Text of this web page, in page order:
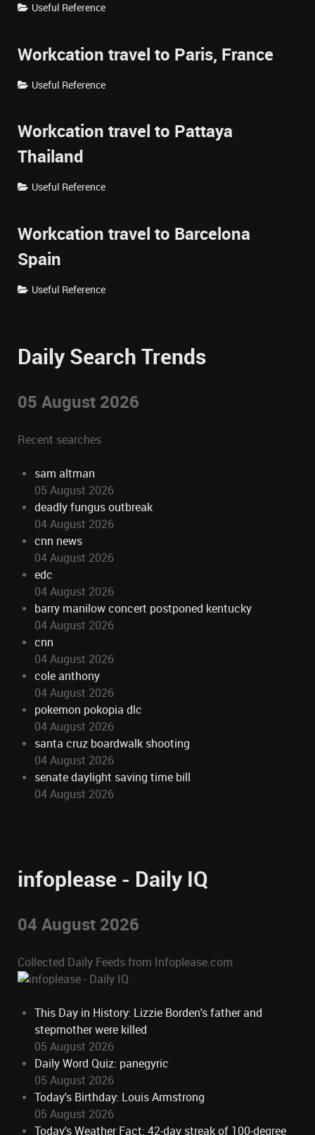
Useful Reference
Workcation travel to Paris, France
Useful Reference
Workcation travel to Pattaya
Thailand
Useful Reference
Workcation travel to Barcelona
Spain
Useful Reference
Daily Search Trends
05 August 2026
Recent searches
sam altman
05 August 2026
deadly fungus outbreak
04 August 2026
cnn news
04 August 2026
edc
04 August 2026
barry manilow concert postponed kentucky
04 August 2026
cnn
04 August 2026
cole anthony
04 August 2026
pokemon pokopia dlc
04 August 2026
santa cruz boardwalk shooting
04 August 2026
senate daylight saving time bill
04 August 2026
infoplease - Daily IQ
04 August 2026
Collected Daily Feeds from Infoplease.com
This Day in History: Lizzie Borden's father and
stepmother were killed
05 August 2026
Daily Word Quiz: panegyric
05 August 2026
Today's Birthday: Louis Armstrong
05 August 2026
Today's Weather Fact: 42-day streak of 100-degree